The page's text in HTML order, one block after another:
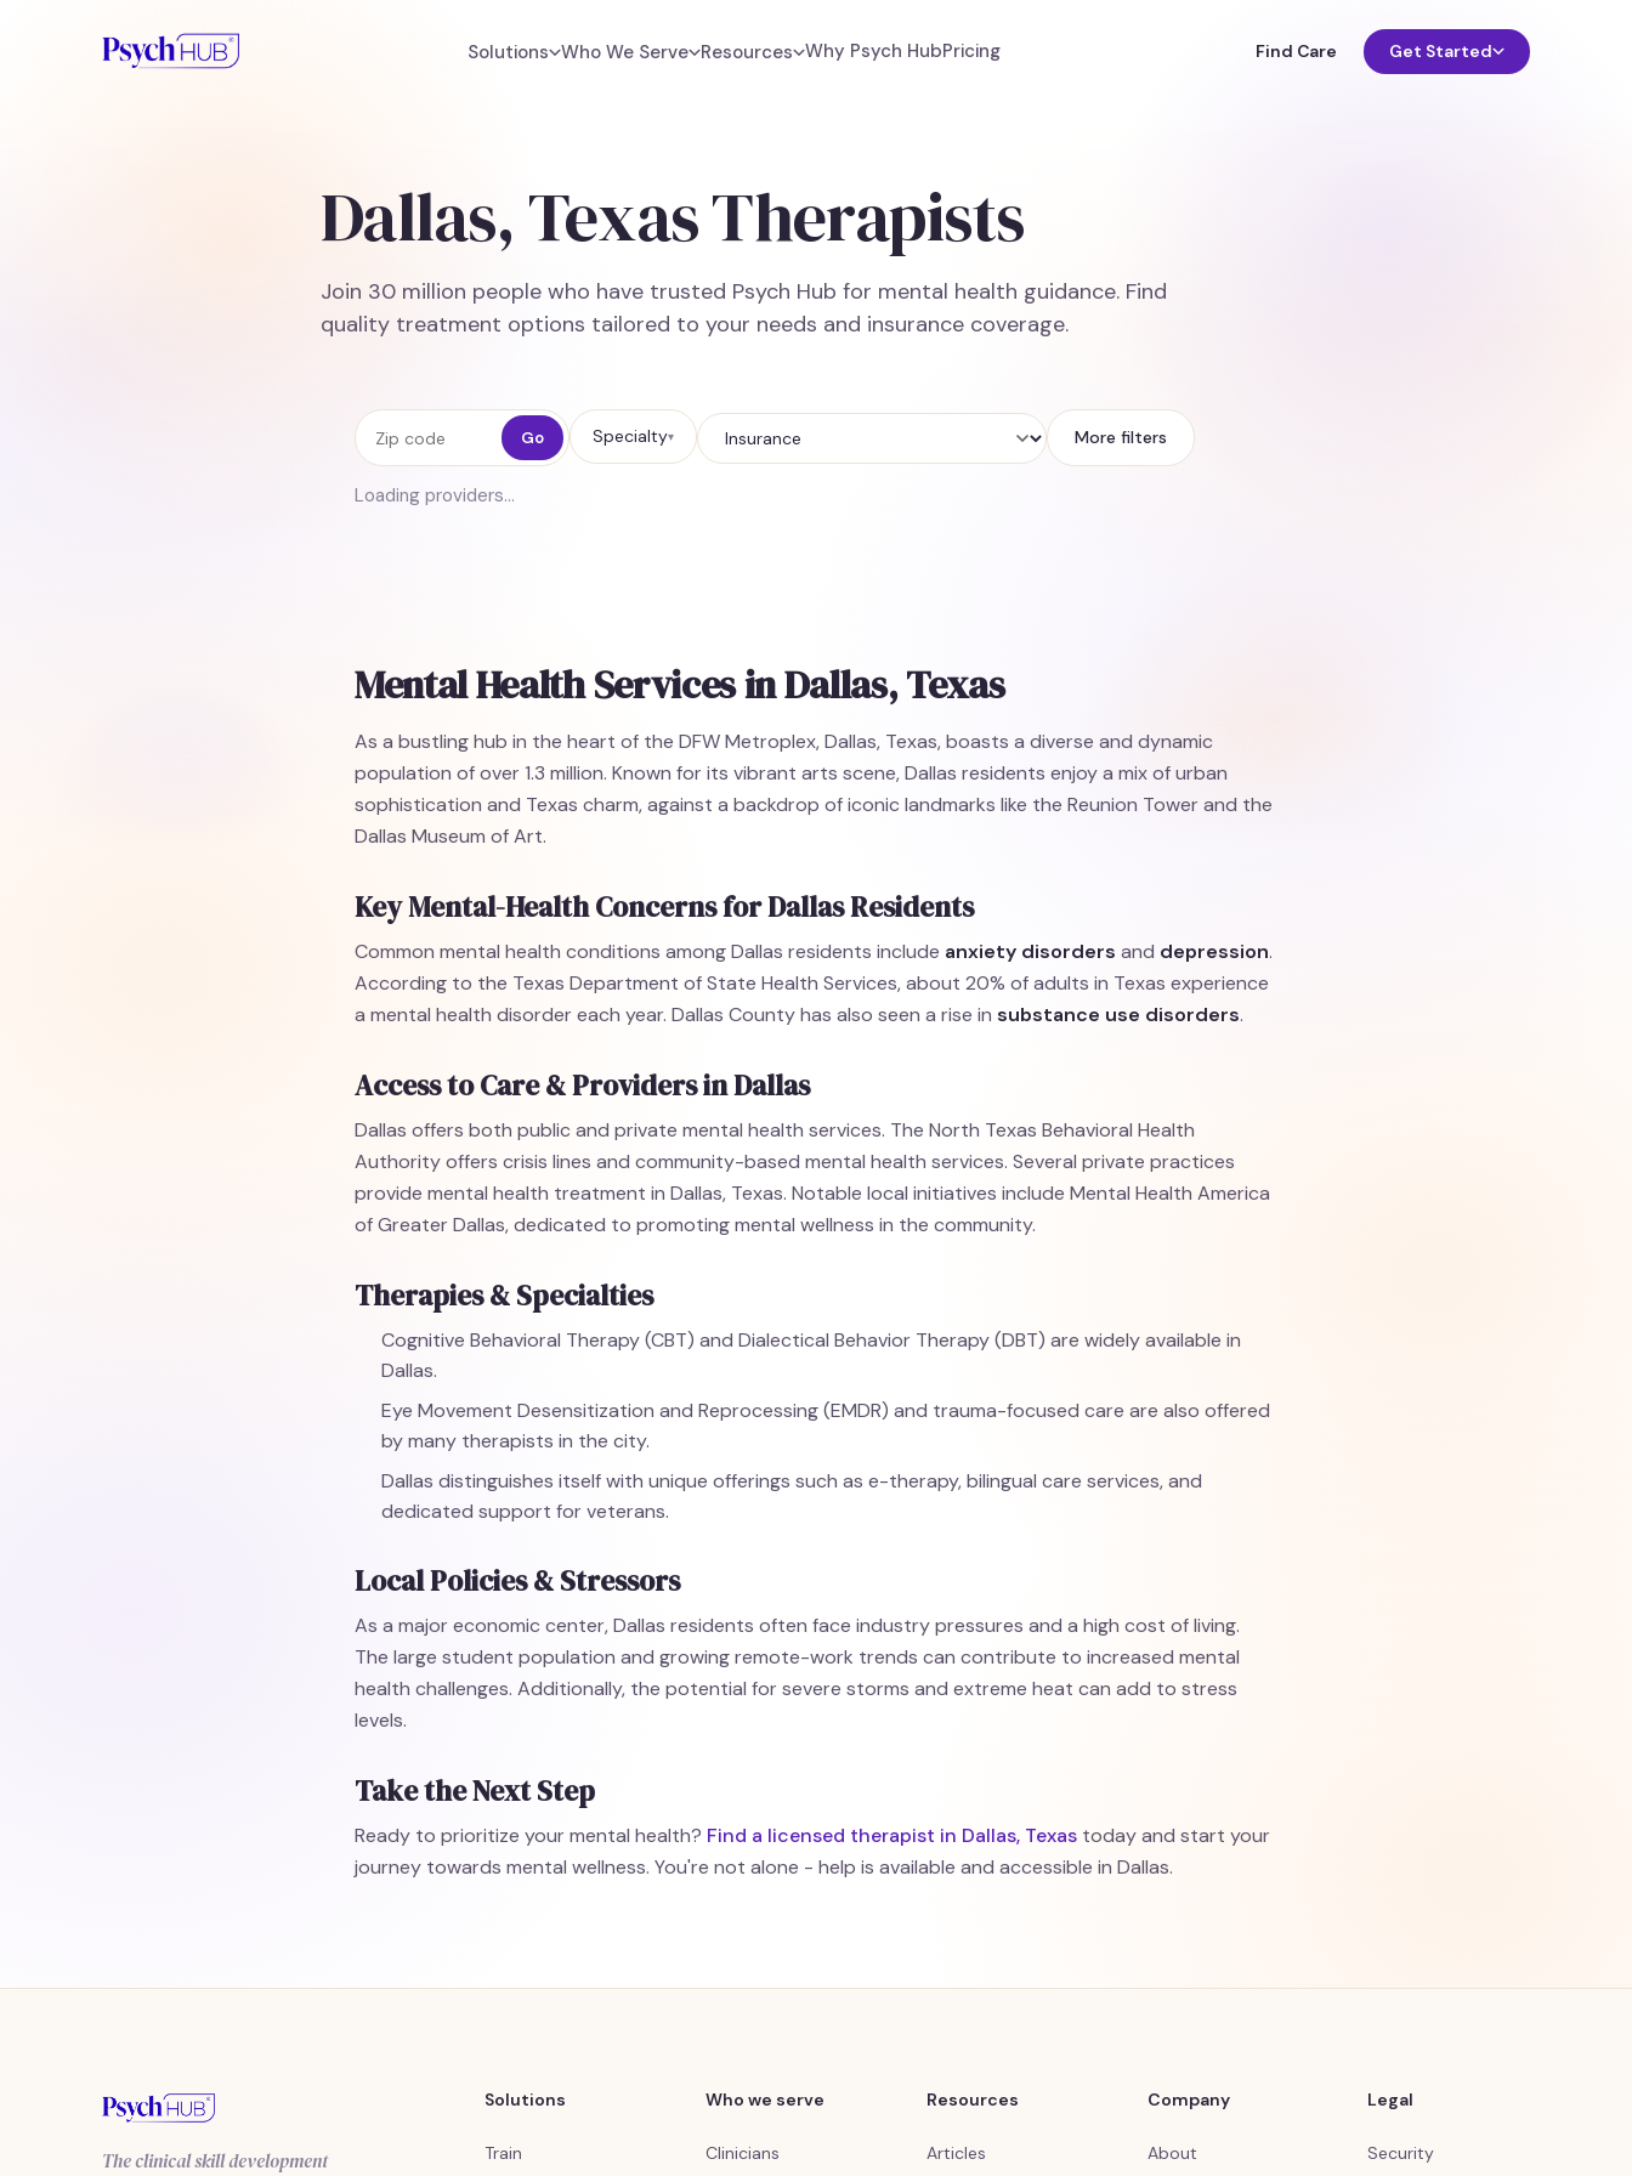
Solutions Who We Serve Resources Why Psych HubPricing Find Care Get Started
Dallas, Texas Therapists
Join 30 million people who have trusted Psych Hub for mental health guidance. Find
quality treatment options tailored to your needs and insurance coverage.
Zip code Go Specialty▾
Insurance
More filters
Loading providers…
Mental Health Services in Dallas, Texas
As a bustling hub in the heart of the DFW Metroplex, Dallas, Texas, boasts a diverse and dynamic
population of over 1.3 million. Known for its vibrant arts scene, Dallas residents enjoy a mix of urban
sophistication and Texas charm, against a backdrop of iconic landmarks like the Reunion Tower and the
Dallas Museum of Art.
Key Mental-Health Concerns for Dallas Residents
Common mental health conditions among Dallas residents include anxiety disorders and depression.
According to the Texas Department of State Health Services, about 20% of adults in Texas experience
a mental health disorder each year. Dallas County has also seen a rise in substance use disorders.
Access to Care & Providers in Dallas
Dallas offers both public and private mental health services. The North Texas Behavioral Health
Authority offers crisis lines and community-based mental health services. Several private practices
provide mental health treatment in Dallas, Texas. Notable local initiatives include Mental Health America
of Greater Dallas, dedicated to promoting mental wellness in the community.
Therapies & Specialties
Cognitive Behavioral Therapy (CBT) and Dialectical Behavior Therapy (DBT) are widely available in
Dallas.
Eye Movement Desensitization and Reprocessing (EMDR) and trauma-focused care are also offered
by many therapists in the city.
Dallas distinguishes itself with unique offerings such as e-therapy, bilingual care services, and
dedicated support for veterans.
Local Policies & Stressors
As a major economic center, Dallas residents often face industry pressures and a high cost of living.
The large student population and growing remote-work trends can contribute to increased mental
health challenges. Additionally, the potential for severe storms and extreme heat can add to stress
levels.
Take the Next Step
Ready to prioritize your mental health? Find a licensed therapist in Dallas, Texas today and start your
journey towards mental wellness. You're not alone - help is available and accessible in Dallas.
The clinical skill development
Solutions
Train
Who we serve
Clinicians
Resources
Articles
Company
About
Legal
Security